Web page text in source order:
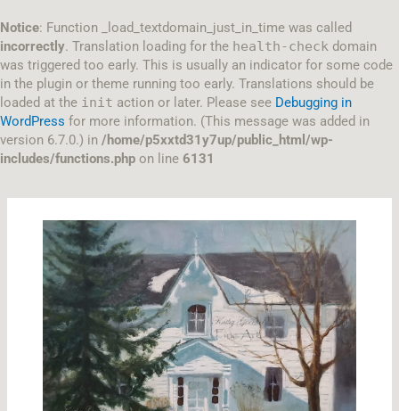
Notice: Function _load_textdomain_just_in_time was called
incorrectly. Translation loading for the health-check domain
was triggered too early. This is usually an indicator for some code
in the plugin or theme running too early. Translations should be
loaded at the init action or later. Please see Debugging in
WordPress for more information. (This message was added in
version 6.7.0.) in /home/p5xxtd31y7up/public_html/wp-
includes/functions.php on line 6131
to
content